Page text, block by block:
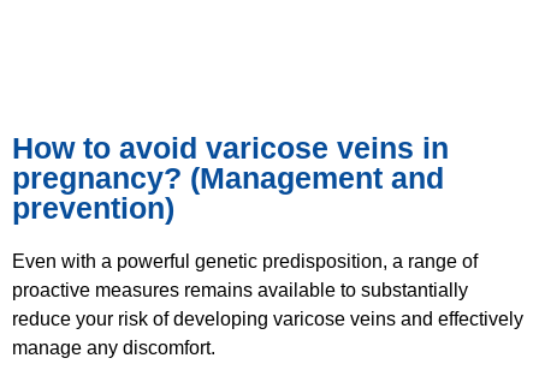
How to avoid varicose veins in
pregnancy? (Management and
prevention)
Even with a powerful genetic predisposition, a range of
proactive measures remains available to substantially
reduce your risk of developing varicose veins and effectively
manage any discomfort.